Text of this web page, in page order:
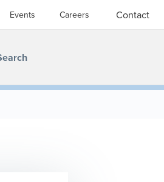
Events Careers Contact